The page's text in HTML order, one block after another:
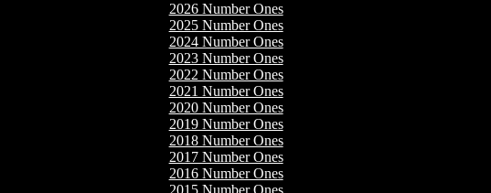
2026 Number Ones
2025 Number Ones
2024 Number Ones
2023 Number Ones
2022 Number Ones
2021 Number Ones
2020 Number Ones
2019 Number Ones
2018 Number Ones
2017 Number Ones
2016 Number Ones